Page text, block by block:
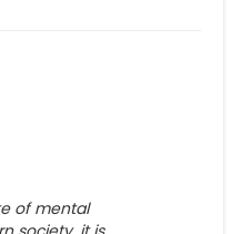
of mental